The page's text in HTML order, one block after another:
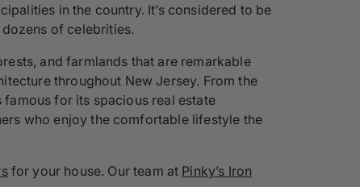
in the country. It’s considered to be
of celebrities.
and farmlands that are remarkable
throughout New Jersey. From the
famous for its spacious real estate
who enjoy the comfortable lifestyle the
for your house. Our team at Pinky’s Iron